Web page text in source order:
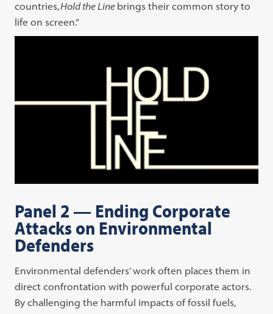
countries,Hold the Line brings their common story to
life on screen.”
Panel 2 — Ending Corporate
Attacks on Environmental
Defenders
Environmental defenders’ work often places them in
direct confrontation with powerful corporate actors.
By challenging the harmful impacts of fossil fuels,